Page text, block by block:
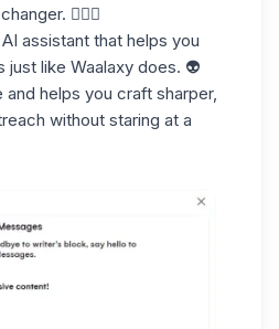
🤹🏻‍♀️
AI assistant that helps you
like Waalaxy does. 👽
helps you craft sharper,
without staring at a